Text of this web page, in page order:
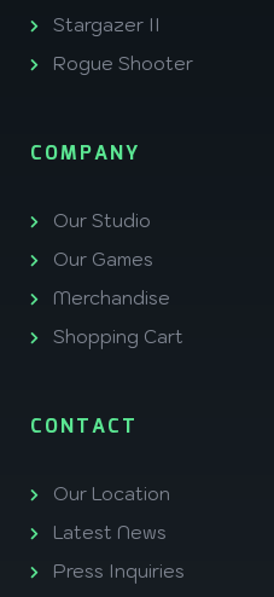
Stargazer II
Rogue Shooter
COMPANY
Our Studio
Our Games
Merchandise
Shopping Cart
CONTACT
Our Location
Latest News
Press Inquiries